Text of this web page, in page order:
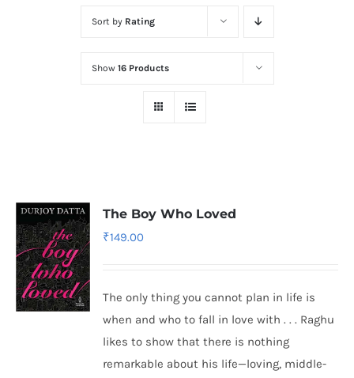
Sort by Rating
Show 16 Products
The Boy Who Loved
₹149.00
The only thing you cannot plan in life is
when and who to fall in love with . . . Raghu
likes to show that there is nothing
remarkable about his life—loving, middle-